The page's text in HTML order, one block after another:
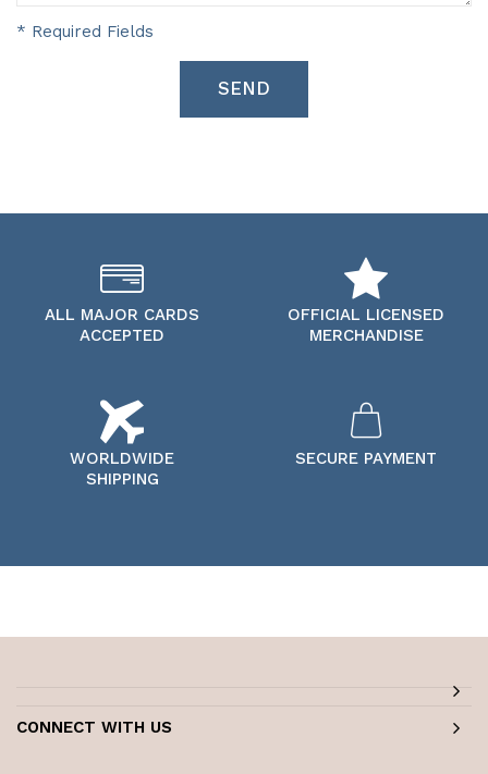
* Required Fields
SEND
ALL MAJOR CARDS
ACCEPTED
OFFICIAL LICENSED
MERCHANDISE
WORLDWIDE
SHIPPING
SECURE PAYMENT
CONNECT WITH US